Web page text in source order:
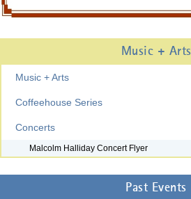
Music + Arts
Music + Arts
Coffeehouse Series
Concerts
Malcolm Halliday Concert Flyer
Past Events